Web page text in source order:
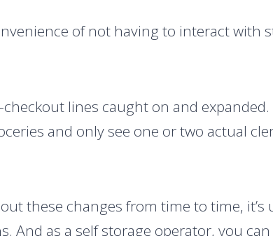
of not having to interact with
lines caught on and
and only see one or two actual
these changes from time to time,
And as a self storage operator, you